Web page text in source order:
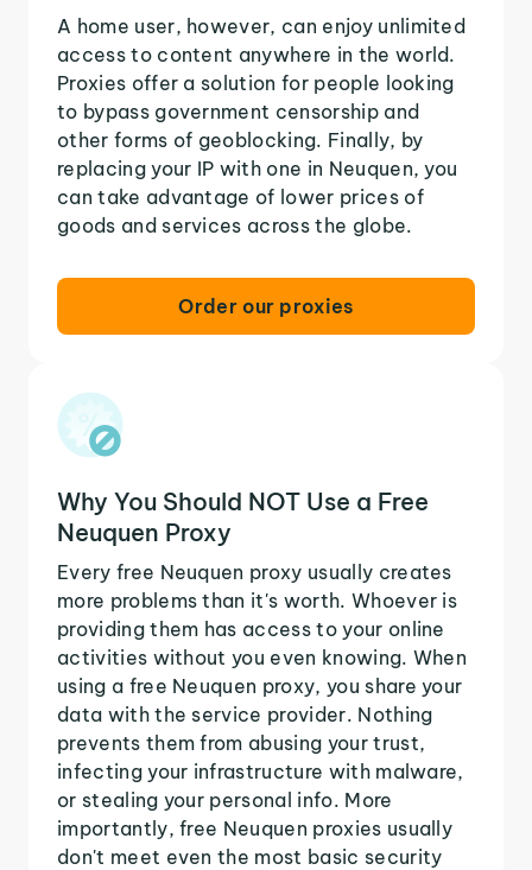
A home user, however, can enjoy unlimited
access to content anywhere in the world.
Proxies offer a solution for people looking
to bypass government censorship and
other forms of geoblocking. Finally, by
replacing your IP with one in Neuquen, you
can take advantage of lower prices of
goods and services across the globe.
Order our proxies
Why You Should NOT Use a Free
Neuquen Proxy
Every free Neuquen proxy usually creates
more problems than it's worth. Whoever is
providing them has access to your online
activities without you even knowing. When
using a free Neuquen proxy, you share your
data with the service provider. Nothing
prevents them from abusing your trust,
infecting your infrastructure with malware,
or stealing your personal info. More
importantly, free Neuquen proxies usually
don't meet even the most basic security